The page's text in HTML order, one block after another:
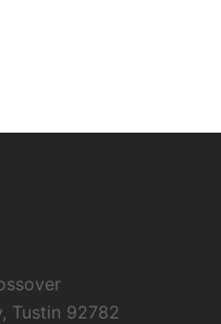
Tustin 92782